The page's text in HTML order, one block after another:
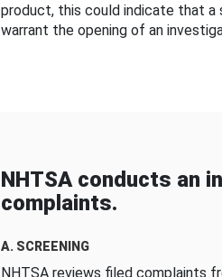
product, this could indicate that
warrant the opening of an
NHTSA conducts an
complaints.
A. SCREENING
NHTSA reviews filed complaints